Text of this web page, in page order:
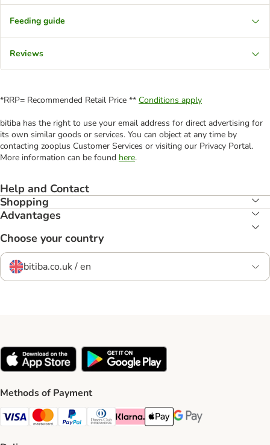
Feeding guide
Reviews
*RRP= Recommended Retail Price ** Conditions apply
bitiba has the right to use your email address for direct advertising for
its own similar goods or services. You can object at any time by
contacting zooplus Customer Services or visiting our Privacy Portal.
More information can be found here.
Help and Contact
Shopping
Advantages
Choose your country
bitiba.co.uk / en
Methods of Payment
Visa Payment Method
Mastercard Payment Method
PayPal Payment Method
Diners Club Payment Method
Klarna Payment Method
Apple Pay Payment Method
Google Pay Payment